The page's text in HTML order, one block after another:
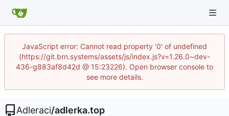
JavaScript error: Cannot read property '0' of undefined
(https://git.brn.systems/assets/js/index.js?v=1.26.0~dev-
436-g883af8d42d @ 15:23226). Open browser console to
see more details.
Adleraci/adlerka.top